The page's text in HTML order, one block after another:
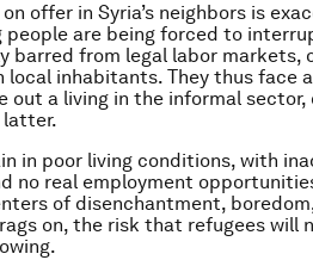
offer in Syria’s neighbors is
people are being forced to
barred from legal labor markets,
inhabitants. They thus face
a living in the informal sector,
latter.
in poor living conditions, with
no real employment
of disenchantment,
on, the risk that refugees will